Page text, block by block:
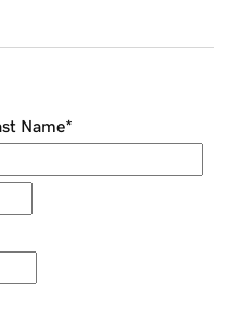
Name*